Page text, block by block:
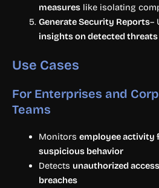
measureslike isolating
Generate Security Reports–
insights on detected
Use Cases
For Enterprises and
Teams
Monitors employee activity
suspicious behavior
Detects unauthorized
breaches